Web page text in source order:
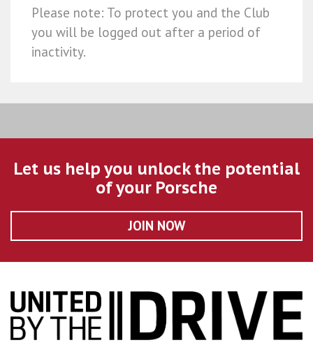
Please note: To protect you and the Club
you will be logged out after a period of
inactivity.
Let us help you unlock the potential
of your Porsche
JOIN NOW